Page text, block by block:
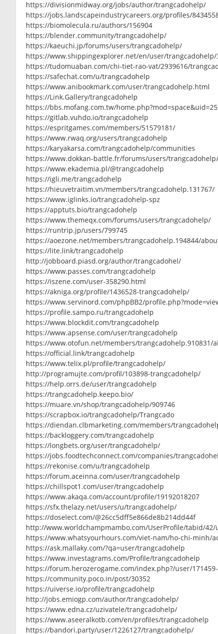
https://divisionmidway.org/jobs/author/trangcadohelp/
https://jobs.landscapeindustrycareers.org/profiles/
https://biomolecula.ru/authors/156904
https://blender.community/trangcadohelp/
https://kaeuchi.jp/forums/users/trangcadohelp/
https://www.shippingexplorer.net/en/user/trangcadohelp/
https://tudomuaban.com/chi-tiet-rao-vat/2939616/
https://safechat.com/u/trangcadohelp
https://www.anibookmark.com/user/trangcadohelp.html
https://Link.Gallery/trangcadohelp
https://bbs.mofang.com.tw/
https://gitlab.vuhdo.io/trangcadohelp
https://espritgames.com/members/51579181/
https://www.rwaq.org/users/trangcadohelp
https://karyakarsa.com/trangcadohelp/communities
https://www.dokkan-battle.fr/forums/users/
https://www.ekademia.pl/@trangcadohelp
https://igli.me/trangcadohelp
https://hieuvetraitim.vn/members/trangcadohelp.131767/
https://www.iglinks.io/trangcadohelp-spz
https://apptuts.bio/trangcadohelp
https://www.themeqx.com/forums/users/trangcadohelp/
https://runtrip.jp/users/799745
https://aoezone.net/members/trangcadohelp.194844/
https://lite.link/trangcadohelp
http://jobboard.piasd.org/author/trangcadohel/
https://www.passes.com/trangcadohelp
https://iszene.com/user-358290.html
https://akniga.org/profile/1436528-trangcadohelp/
https://www.servinord.com/phpBB2/
https://profile.sampo.ru/trangcadohelp
https://www.blockdit.com/trangcadohelp
https://www.apsense.com/user/trangcadohelp
https://www.otofun.net/members/trangcadohelp.910831/
https://official.link/trangcadohelp
https://www.telix.pl/profile/trangcadohelp/
http://programujte.com/profil/103898-trangcadohelp/
https://help.orrs.de/user/trangcadohelp
https://trangcadohelp.keepo.bio/
https://muare.vn/shop/trangcadohelp/909746
https://scrapbox.io/trangcadohelp/Trangcado
https://diendan.clbmarketing.com/members/
https://backloggery.com/trangcadohelp
https://longbets.org/user/trangcadohelp/
https://jobs.foodtechconnect.com/companies/
https://rekonise.com/u/trangcadohelp
https://forum.aceinna.com/user/trangcadohelp
https://chillspot1.com/user/trangcadohelp
https://www.akaqa.com/account/profile/19192018207
https://sfx.thelazy.net/users/u/trangcadohelp/
https://doselect.com/@26cc5dff5e866de8b214dd44f
http://www.worldchampmambo.com/UserProfile/tabid/
https://www.whatsyourhours.com/viet-nam/ho-chi-minh/
https://ask.mallaky.com/?qa=user/trangcadohelp
https://www.investagrams.com/Profile/trangcadohelp
https://forum.herozerogame.com/index.php?/user/
https://community.poco.in/post/30352
https://uiverse.io/profile/trangcadohelp
http://jobs.emiogp.com/author/trangcadohelp/
https://www.edna.cz/uzivatele/trangcadohelp/
https://www.aseeralkotb.com/en/profiles/trangcadohelp
https://bandori.party/user/1226127/trangcadohelp/